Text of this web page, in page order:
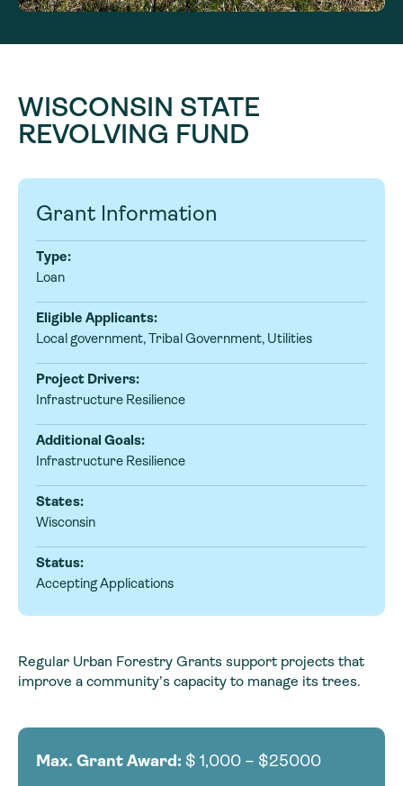
WISCONSIN STATE
REVOLVING FUND
Grant Information
Type:
Loan
Eligible Applicants:
Local government, Tribal Government, Utilities
Project Drivers:
Infrastructure Resilience
Additional Goals:
Infrastructure Resilience
States:
Wisconsin
Status:
Accepting Applications
Regular Urban Forestry Grants support projects that
improve a community’s capacity to manage its trees.
Max. Grant Award: $ 1,000 – $25000